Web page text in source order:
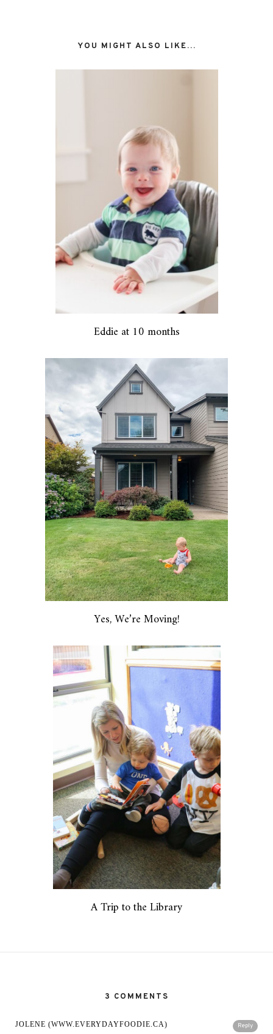
YOU MIGHT ALSO LIKE...
Eddie at 10 months
Yes, We’re Moving!
A Trip to the Library
3 COMMENTS
Reply
JOLENE (WWW.EVERYDAYFOODIE.CA)